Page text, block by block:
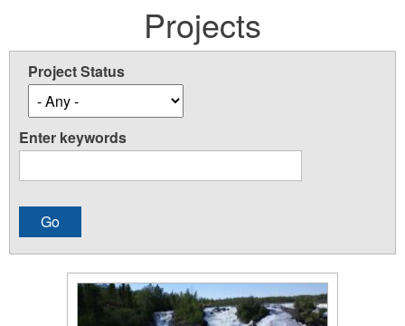
here
Projects
Project Status
Enter keywords